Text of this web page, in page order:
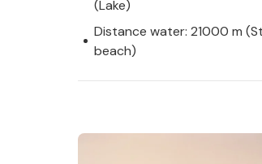
(Lake)
Distance water: 21000 m
beach)